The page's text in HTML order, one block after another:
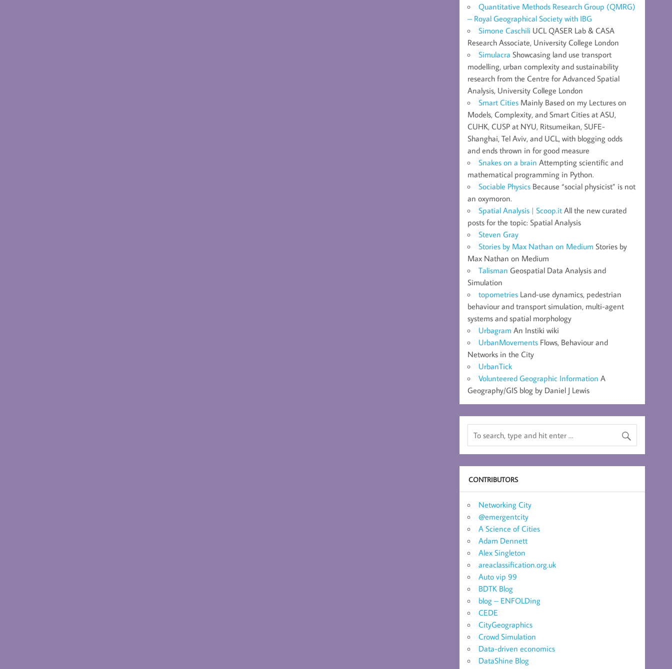
Quantitative Methods Research Group (QMRG)
– Royal Geographical Society with IBG
Simone Caschili UCL QASER Lab & CASA
Research Associate, University College London
Simulacra Showcasing land use transport
modelling, urban complexity and sustainability
research from the Centre for Advanced Spatial
Analysis, University College London
Smart Cities Mainly Based on my Lectures on
Models, Complexity, and Smart Cities at ASU,
CUHK, CUSP at NYU, Ritsumeikan, SUFE-
Shanghai, Tel Aviv, and UCL, with blogging odds
and ends thrown in for good measure
Snakes on a brain Attempting scientific and
mathematical programming in Python.
Sociable Physics Because “social physicist” is not
an oxymoron.
Spatial Analysis | Scoop.it All the new curated
posts for the topic: Spatial Analysis
Steven Gray
Stories by Max Nathan on Medium Stories by
Max Nathan on Medium
Talisman Geospatial Data Analysis and
Simulation
topometries Land-use dynamics, pedestrian
behaviour and transport simulation, multi-agent
systems and spatial morphology
Urbagram An Instiki wiki
UrbanMovements Flows, Behaviour and
Networks in the City
UrbanTick
Volunteered Geographic Information A
Geography/GIS blog by Daniel J Lewis
CONTRIBUTORS
Networking City
@emergentcity
A Science of Cities
Adam Dennett
Alex Singleton
areaclassification.org.uk
Auto vip 99
BDTK Blog
blog – ENFOLDing
CEDE
CityGeographics
Crowd Simulation
Data-driven economics
DataShine Blog